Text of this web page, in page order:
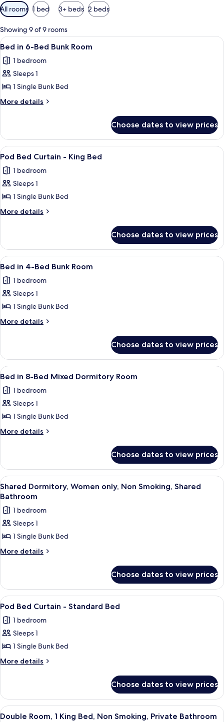
Available
filters
for
rooms
All rooms 1 bed 3+ beds 2 beds
Showing 9 of 9 rooms
View
all
photos
for
Bed
in
Bunk
Room
A bunk bed room with two beds,
1
Bed in 6-Bed Bunk Room
1 bedroom
Sleeps 1
1 Single Bunk Bed
More details
More
in
6-
Bed
Room
Choose dates to view prices
View
all
photos
for
Pod
Bed
King
Bed
A corridor with bunk beds and a sign
1
Pod Bed Curtain - King Bed
1 bedroom
Sleeps 1
1 Single Bunk Bed
More details
More
Bed
Curtain
-
Bed
Choose dates to view prices
View
all
photos
for
Bed
in
Bunk
Room
A dormitory-style room with bunk
1
Bed in 4-Bed Bunk Room
1 bedroom
Sleeps 1
1 Single Bunk Bed
More details
More
in
4-
Bed
Room
Choose dates to view prices
View
all
photos
for
Bed
in
Mixed
Dormitory
Room
A bunk bed room with two beds,
1
Bed in 8-Bed Mixed Dormitory Room
1 bedroom
Sleeps 1
1 Single Bunk Bed
More details
More
in
8-
Bed
Mixed
Room
Choose dates to view prices
View
all
photos
for
Shared
Dormitory,
Women
Smoking,
Shared
Bathroom
A dormitory-style room with bunk
1
Shared Dormitory, Women only, Non Smoking, Shared
Bathroom
1 bedroom
Sleeps 1
1 Single Bunk Bed
More details
More
Dormitory,
Women
only,
Smoking,
Shared
Choose dates to view prices
View
all
photos
for
Pod
Bed
Standard
Bed
A corridor with bunk beds and a sign
1
Pod Bed Curtain - Standard Bed
1 bedroom
Sleeps 1
1 Single Bunk Bed
More details
More
Bed
Curtain
-
Choose dates to view prices
View
A hotel room with a bed, a window
5
Double Room, 1 King Bed, Non Smoking, Private Bathroom